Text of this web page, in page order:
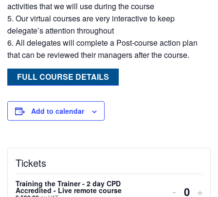
activities that we will use during the course
Our virtual courses are very interactive to keep
delegate’s attention throughout
All delegates will complete a Post-course action plan
that can be reviewed their managers after the course.
FULL COURSE DETAILS
Add to calendar
Tickets
Training the Trainer - 2 day CPD
Accredited - Live remote course - +